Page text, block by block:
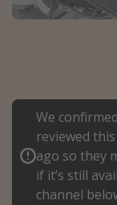
Portugal
Thailand
Egypt
Turkey
Types of holiday
We
reviewed
ago so they
if it’s still
channel